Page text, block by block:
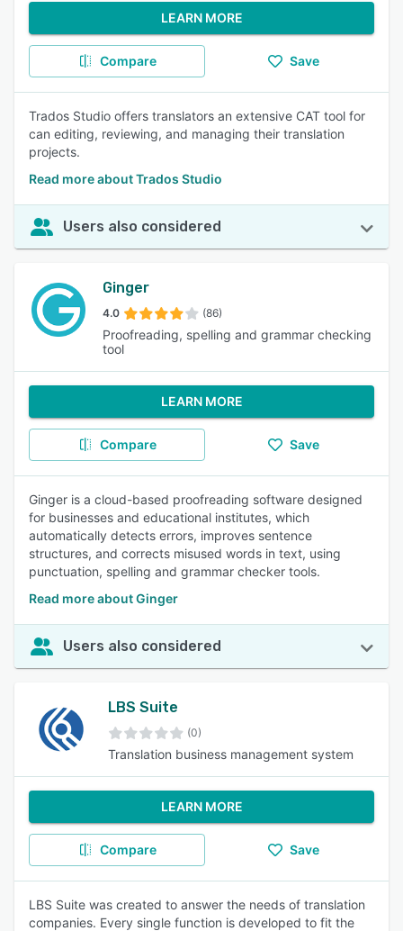
LEARN MORE
Compare Save
Trados Studio offers translators an extensive CAT tool for
can editing, reviewing, and managing their translation
projects.
Read more about Trados Studio
Users also considered
Ginger
4.0 (86)
Proofreading, spelling and grammar checking
tool
LEARN MORE
Compare Save
Ginger is a cloud-based proofreading software designed
for businesses and educational institutes, which
automatically detects errors, improves sentence
structures, and corrects misused words in text, using
punctuation, spelling and grammar checker tools.
Read more about Ginger
Users also considered
LBS Suite
(0)
Translation business management system
LEARN MORE
Compare Save
LBS Suite was created to answer the needs of translation
companies. Every single function is developed to fit the